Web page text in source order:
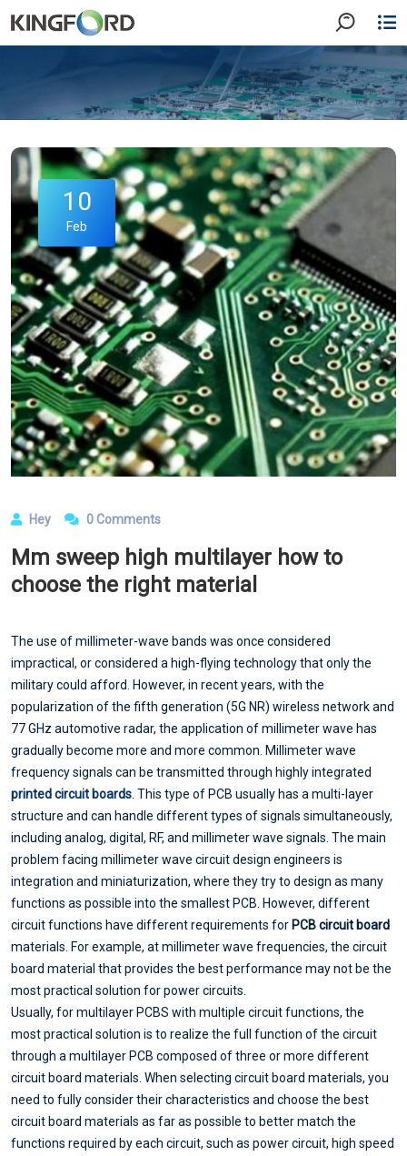
10
Feb
Hey 0 Comments
Mm sweep high multilayer how to
choose the right material
The use of millimeter-wave bands was once considered
impractical, or considered a high-flying technology that only the
military could afford. However, in recent years, with the
popularization of the fifth generation (5G NR) wireless network and
77 GHz automotive radar, the application of millimeter wave has
gradually become more and more common. Millimeter wave
frequency signals can be transmitted through highly integrated
printed circuit boards . This type of PCB usually has a multi-layer
structure and can handle different types of signals simultaneously,
including analog, digital, RF, and millimeter wave signals. The main
problem facing millimeter wave circuit design engineers is
integration and miniaturization, where they try to design as many
functions as possible into the smallest PCB. However, different
circuit functions have different requirements for PCB circuit board
materials. For example, at millimeter wave frequencies, the circuit
board material that provides the best performance may not be the
most practical solution for power circuits.
Usually, for multilayer PCBS with multiple circuit functions, the
most practical solution is to realize the full function of the circuit
through a multilayer PCB composed of three or more different
circuit board materials. When selecting circuit board materials, you
need to fully consider their characteristics and choose the best
circuit board materials as far as possible to better match the
functions required by each circuit, such as power circuit, high speed